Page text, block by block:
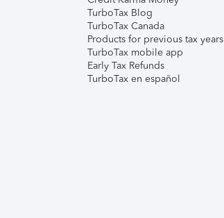
TurboTax Blog
TurboTax Canada
Products for previous tax years
TurboTax mobile app
Early Tax Refunds
TurboTax en español